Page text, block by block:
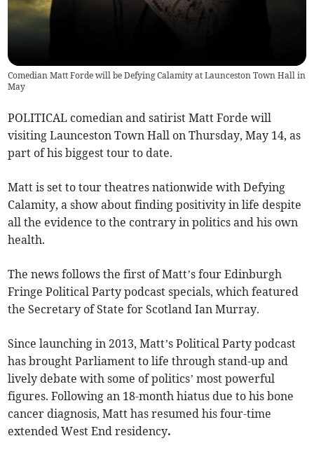
Comedian Matt Forde will be Defying Calamity at Launceston Town Hall in
May
POLITICAL comedian and satirist Matt Forde will
visiting Launceston Town Hall on Thursday, May 14, as
part of his biggest tour to date.
Matt is set to tour theatres nationwide with Defying
Calamity, a show about finding positivity in life despite
all the evidence to the contrary in politics and his own
health.
The news follows the first of Matt’s four Edinburgh
Fringe Political Party podcast specials, which featured
the Secretary of State for Scotland Ian Murray.
Since launching in 2013, Matt’s Political Party podcast
has brought Parliament to life through stand-up and
lively debate with some of politics’ most powerful
figures. Following an 18-month hiatus due to his bone
cancer diagnosis, Matt has resumed his four-time
extended West End residency.